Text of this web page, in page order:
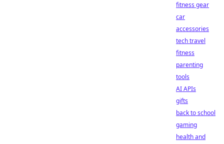
fitness gear
car
accessories
tech travel
fitness
parenting
tools
AI APIs
gifts
back to school
gaming
health and